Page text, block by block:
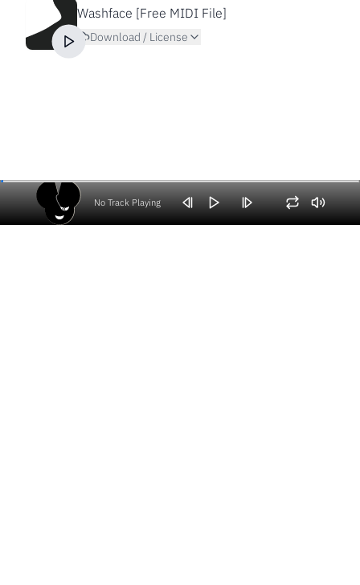
Washface [Free MIDI File]
Download / License
No Track Playing
Volume